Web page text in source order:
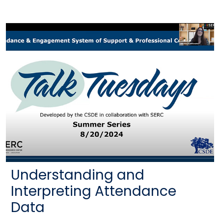
Understanding and
Interpreting Attendance
Data